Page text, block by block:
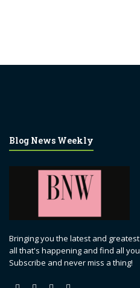
Blog News Weekly
Bringing you the latest and
all that's happening and find all
Subscribe and never miss a thing!